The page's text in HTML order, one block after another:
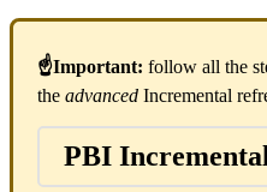
☝Important: follow all the
the advanced Incremental
PBI